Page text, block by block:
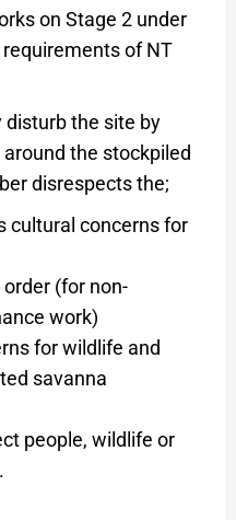
on Stage 2 under
of NT
disturb the site by
the stockpiled
disrespects the;
cultural concerns for
(for non-
work)
for wildlife and
savanna
people, wildlife or